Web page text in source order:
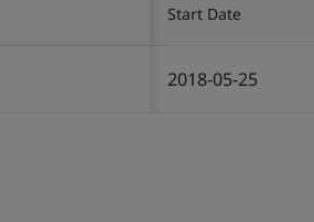
Start Date
2018-05-25